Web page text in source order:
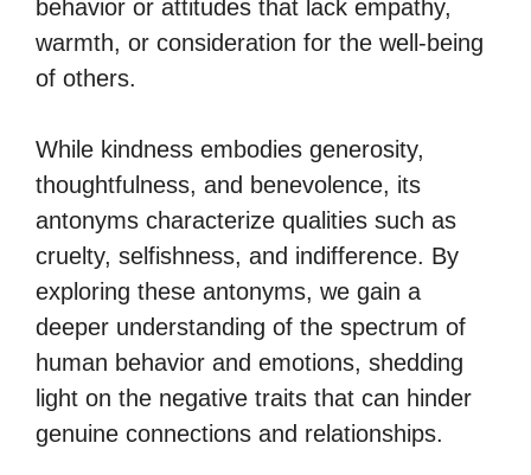
behavior or attitudes that lack empathy,
warmth, or consideration for the well-being
of others.
While kindness embodies generosity,
thoughtfulness, and benevolence, its
antonyms characterize qualities such as
cruelty, selfishness, and indifference. By
exploring these antonyms, we gain a
deeper understanding of the spectrum of
human behavior and emotions, shedding
light on the negative traits that can hinder
genuine connections and relationships.